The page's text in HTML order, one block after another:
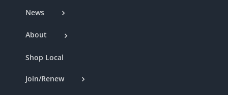
News
About
Shop Local
Join/Renew